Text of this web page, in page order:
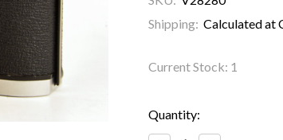
Shipping: Calculated at
Current Stock: 1
Quantity: